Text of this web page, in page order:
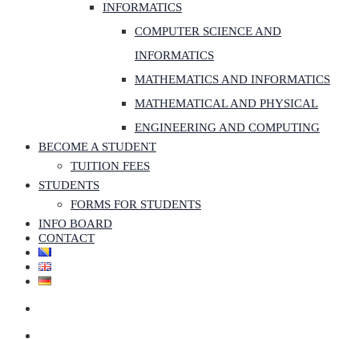
INFORMATICS
COMPUTER SCIENCE AND
INFORMATICS
MATHEMATICS AND INFORMATICS
MATHEMATICAL AND PHYSICAL
ENGINEERING AND COMPUTING
BECOME A STUDENT
TUITION FEES
STUDENTS
FORMS FOR STUDENTS
INFO BOARD
CONTACT